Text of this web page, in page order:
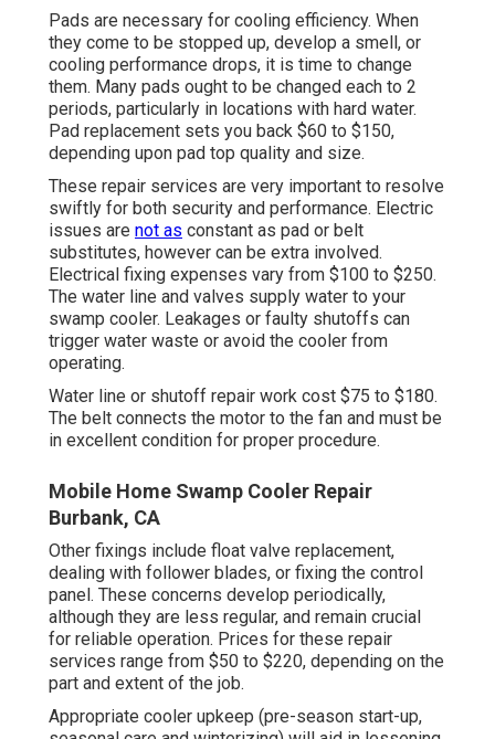
Pads are necessary for cooling efficiency. When
they come to be stopped up, develop a smell, or
cooling performance drops, it is time to change
them. Many pads ought to be changed each to 2
periods, particularly in locations with hard water.
Pad replacement sets you back $60 to $150,
depending upon pad top quality and size.
These repair services are very important to resolve
swiftly for both security and performance. Electric
issues are not as constant as pad or belt
substitutes, however can be extra involved.
Electrical fixing expenses vary from $100 to $250.
The water line and valves supply water to your
swamp cooler. Leakages or faulty shutoffs can
trigger water waste or avoid the cooler from
operating.
Water line or shutoff repair work cost $75 to $180.
The belt connects the motor to the fan and must be
in excellent condition for proper procedure.
Mobile Home Swamp Cooler Repair
Burbank, CA
Other fixings include float valve replacement,
dealing with follower blades, or fixing the control
panel. These concerns develop periodically,
although they are less regular, and remain crucial
for reliable operation. Prices for these repair
services range from $50 to $220, depending on the
part and extent of the job.
Appropriate cooler upkeep (pre-season start-up,